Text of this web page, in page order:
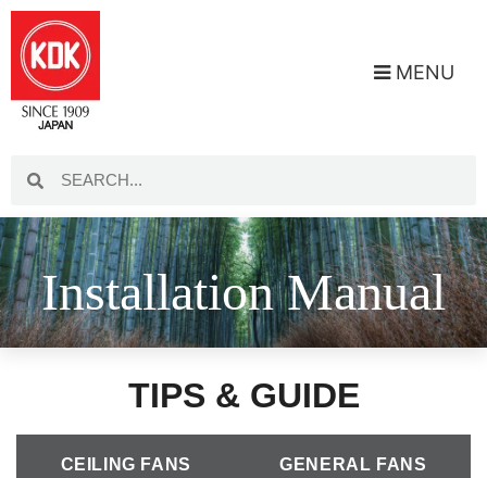
MENU
Installation Manual
TIPS & GUIDE
CEILING FANS GENERAL FANS